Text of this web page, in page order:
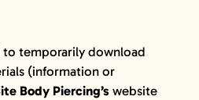
to temporarily download
(information or
Body Piercing’swebsite